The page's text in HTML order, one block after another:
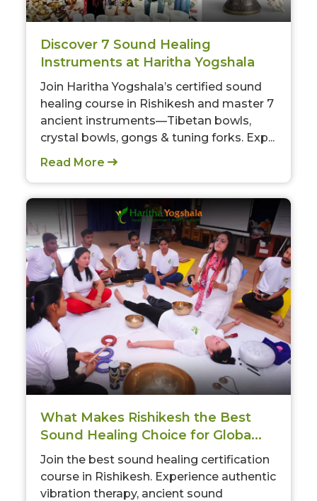
Discover 7 Sound Healing
Instruments at Haritha Yogshala
Join Haritha Yogshala’s certified sound
healing course in Rishikesh and master 7
ancient instruments—Tibetan bowls,
crystal bowls, gongs & tuning forks. Exp...
Read More
What Makes Rishikesh the Best
Sound Healing Choice for Globa...
Join the best sound healing certification
course in Rishikesh. Experience authentic
vibration therapy, ancient sound